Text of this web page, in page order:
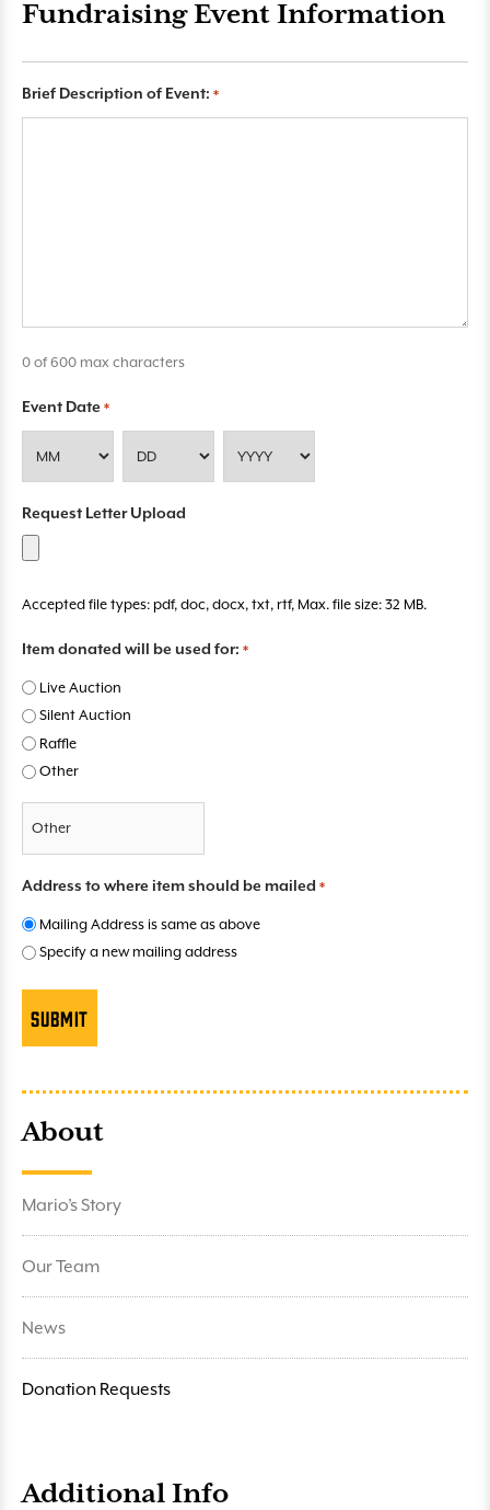
About
Mario’s Story
Our Team
News
Donation Requests
Additional Info
Fundraising Event Information
Brief Description of Event: *
0 of 600 max characters
Event Date *
Request Letter Upload
Accepted file types: pdf, doc, docx, txt, rtf, Max. file size: 32 MB.
Item donated will be used for: *
Live Auction
Silent Auction
Raffle
Other
Address to where item should be mailed *
Mailing Address is same as above
Specify a new mailing address